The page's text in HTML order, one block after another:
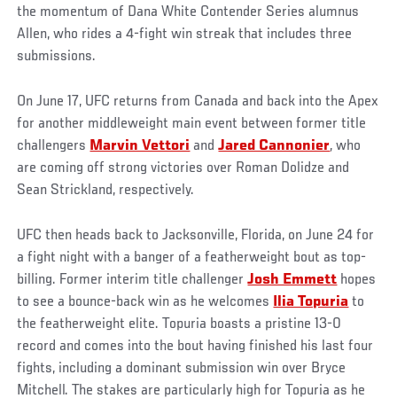
the momentum of Dana White Contender Series alumnus
Allen, who rides a 4-fight win streak that includes three
submissions.
On June 17, UFC returns from Canada and back into the Apex
for another middleweight main event between former title
challengers Marvin Vettori andJared Cannonier, who
are coming off strong victories over Roman Dolidze and
Sean Strickland, respectively.
UFC then heads back to Jacksonville, Florida, on June 24 for
a fight night with a banger of a featherweight bout as top-
billing. Former interim title challengerJosh Emmett hopes
to see a bounce-back win as he welcomes Ilia Topuria to
the featherweight elite. Topuria boasts a pristine 13-0
record and comes into the bout having finished his last four
fights, including a dominant submission win over Bryce
Mitchell. The stakes are particularly high for Topuria as he